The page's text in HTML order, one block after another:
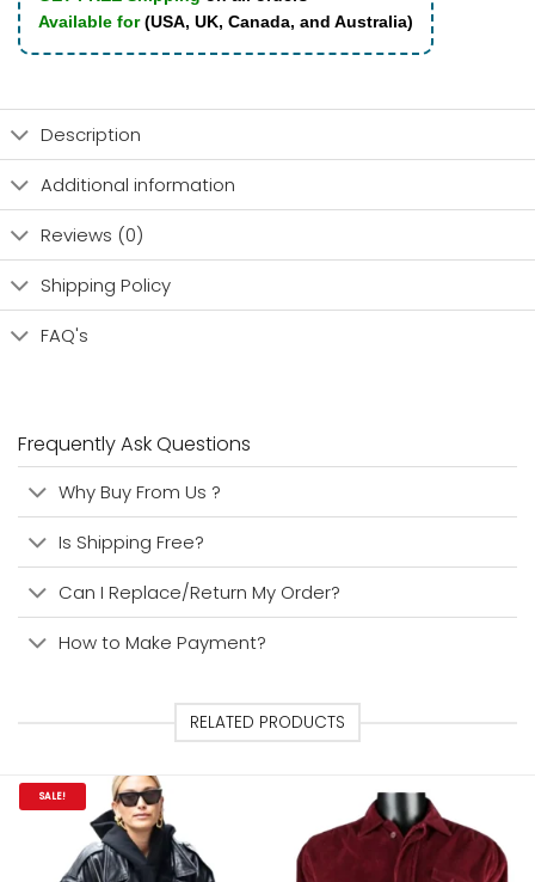
Available for(USA, UK, Canada, and Australia)
Description
Additional information
Reviews (0)
Shipping Policy
FAQ's
Frequently Ask Questions
Why Buy From Us ?
Is Shipping Free?
Can I Replace/Return My Order?
How to Make Payment?
RELATED PRODUCTS
SALE!